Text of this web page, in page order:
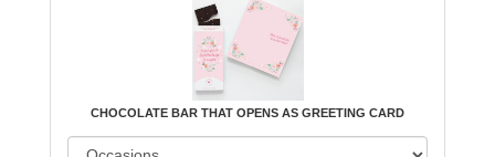
CHOCOLATE BAR THAT OPENS AS GREETING CARD